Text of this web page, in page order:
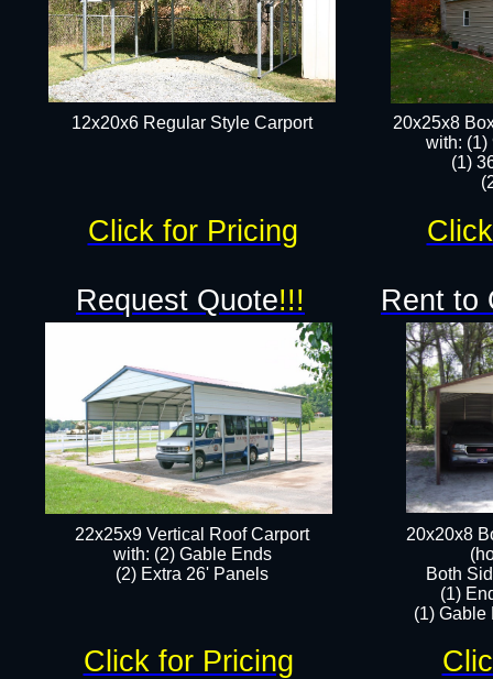
12x20x6 Regular Style Carport
22x25x9 Vertical Roof Carport
with: (2) Gable Ends
​(2) Extra 26' Panels
20x20x8
Both
(1)
(1) Gable
Rent to
Request Quote!!!
20x25x8
​with: (1)
(1)
Click for Pricing
Click for Pricing